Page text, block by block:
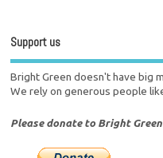
Support us
Bright Green doesn't have big
We rely on generous people
Please donate to Bright